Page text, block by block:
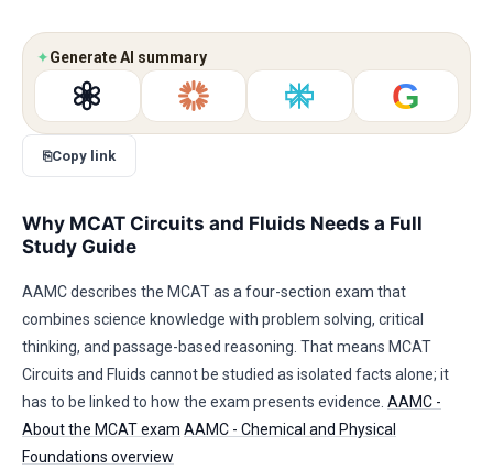
✦Generate AI summary
G
⎘Copy link
Why MCAT Circuits and Fluids Needs a Full
Study Guide
AAMC describes the MCAT as a four-section exam that
combines science knowledge with problem solving, critical
thinking, and passage-based reasoning. That means MCAT
Circuits and Fluids cannot be studied as isolated facts alone; it
has to be linked to how the exam presents evidence. AAMC -
About the MCAT exam AAMC - Chemical and Physical
Foundations overview